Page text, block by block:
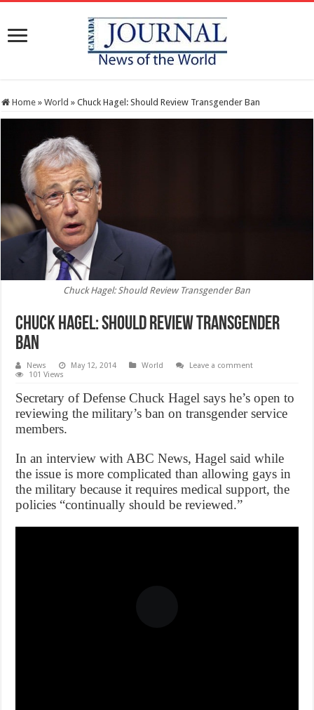
Home » World » Chuck Hagel: Should Review Transgender Ban
Chuck Hagel: Should Review Transgender Ban
Chuck Hagel: Should Review Transgender
Ban
News May 12, 2014 World
Leave a comment
101 Views
Secretary of Defense Chuck Hagel says he’s open to
reviewing the military’s ban on transgender service
members.
In an interview with ABC News, Hagel said while
the issue is more complicated than allowing gays in
the military because it requires medical support, the
policies “continually should be reviewed.”